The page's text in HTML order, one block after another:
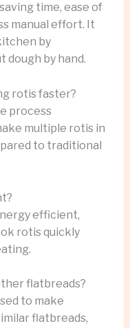
time, ease of
manual effort. It
by
dough by hand.
rotis faster?
process
multiple rotis in
to traditional
efficient,
rotis quickly
flatbreads?
to make
flatbreads,